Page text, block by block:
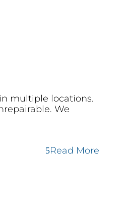
multiple locations.
We
Read More